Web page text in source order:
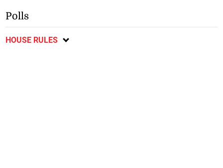
Polls
HOUSE RULES